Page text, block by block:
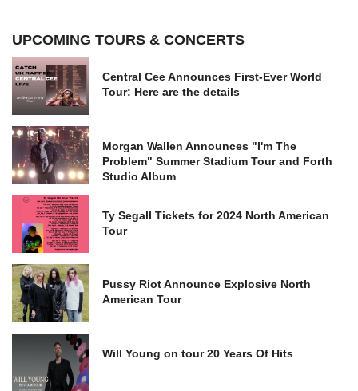
UPCOMING TOURS & CONCERTS
Central Cee Announces First-Ever World
Tour: Here are the details
Morgan Wallen Announces "I'm The
Problem" Summer Stadium Tour and Forth
Studio Album
Ty Segall Tickets for 2024 North American
Tour
Pussy Riot Announce Explosive North
American Tour
Will Young on tour 20 Years Of Hits